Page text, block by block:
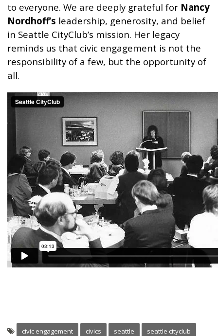
to everyone. We are deeply grateful for Nancy
Nordhoff’s leadership, generosity, and belief
in Seattle CityClub’s mission. Her legacy
reminds us that civic engagement is not the
responsibility of a few, but the opportunity of
all.
civic engagement civics seattle seattle cityclub